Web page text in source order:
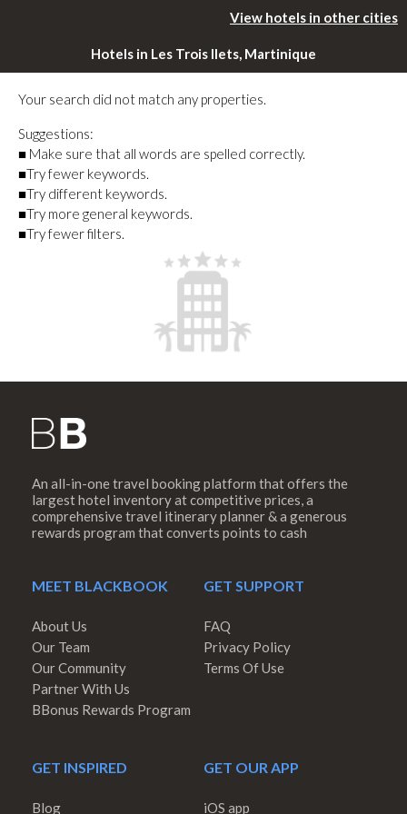
View hotels in other cities
Hotels in Les Trois Ilets, Martinique
Your search did not match any properties.
Suggestions:
■ Make sure that all words are spelled correctly.
■Try fewer keywords.
■Try different keywords.
■Try more general keywords.
■Try fewer filters.
An all-in-one travel booking platform that offers the
largest hotel inventory at competitive prices, a
comprehensive travel itinerary planner & a generous
rewards program that converts points to cash
MEET BLACKBOOK
About Us
Our Team
Our Community
Partner With Us
BBonus Rewards Program
GET SUPPORT
FAQ
Privacy Policy
Terms Of Use
GET INSPIRED
Blog
GET OUR APP
iOS app